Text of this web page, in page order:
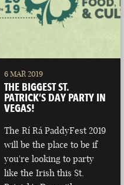
6 MAR 2019
THE BIGGEST ST.
PATRICK’S DAY PARTY IN
VEGAS!
The Rí Rá PaddyFest 2019
will be the place to be if
you're looking to party
like the Irish this St.